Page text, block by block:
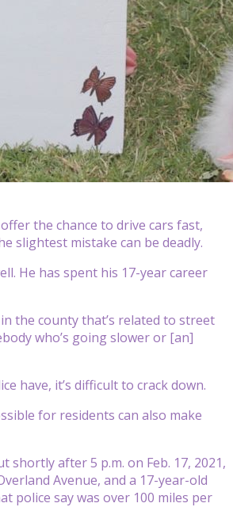
the chance to drive cars fast,
slightest mistake can be deadly.
He has spent his 17-year career
the county that’s related to street
who’s going slower or [an]
have, it’s difficult to crack down.
for residents can also make
after 5 p.m. on Feb. 17, 2021,
Avenue, and a 17-year-old
police say was over 100 miles per